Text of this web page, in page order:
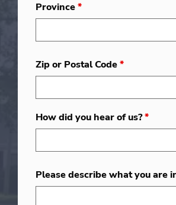
Province*
Zip or Postal Code*
How did you hear of us?*
Please describe what you are